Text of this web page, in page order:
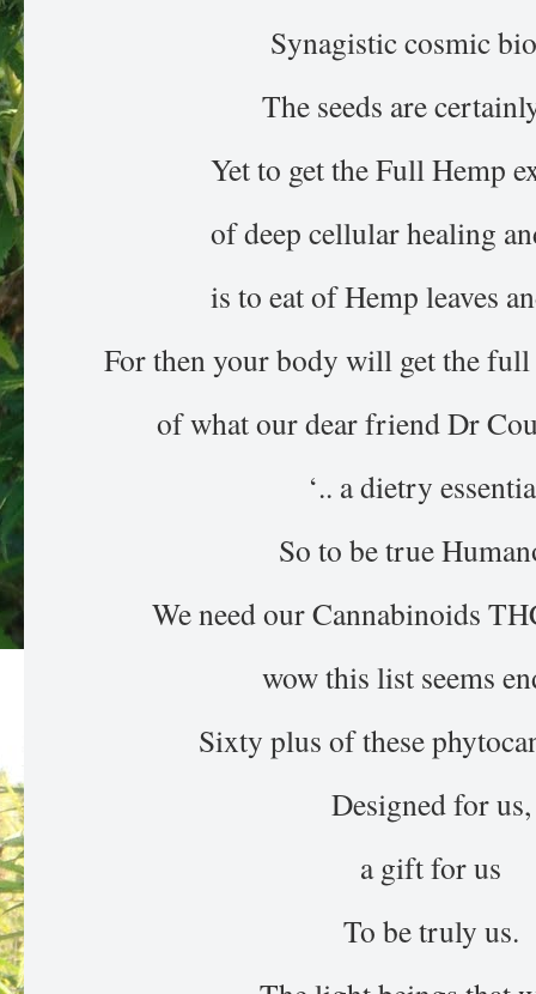
Synagistic cosmic
The seeds are
Yet to get the Full Hemp
of deep cellular healing
is to eat of Hemp leaves
For then your body will get the
of what our dear friend Dr
‘.. a dietry
So to be true
We need our Cannabinoids
wow this list seems
Sixty plus of these
Designed for us,
a gift for us
To be truly us.